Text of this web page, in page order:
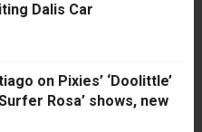
Dalis Car
on Pixies’ ‘Doolittle’
Rosa’ shows, new